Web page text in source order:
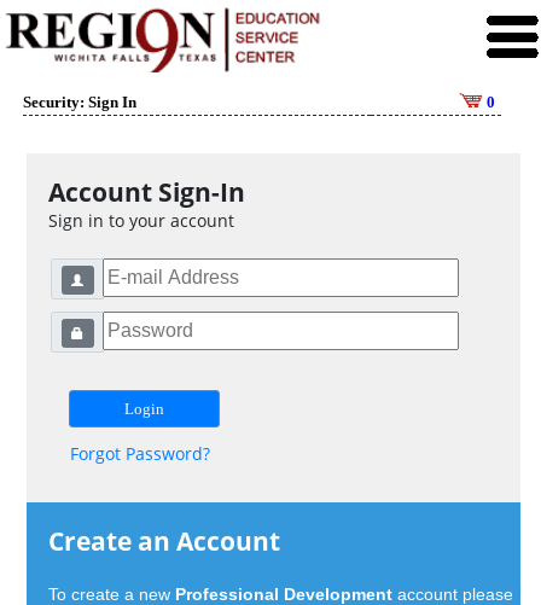
Security: Sign In 0
Account Sign-In
Sign in to your account
Forgot Password?
Create an Account
To create a new Professional Development account please